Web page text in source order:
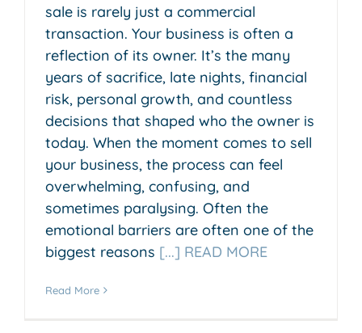
sale is rarely just a commercial
transaction. Your business is often a
reflection of its owner. It’s the many
years of sacrifice, late nights, financial
risk, personal growth, and countless
decisions that shaped who the owner is
today. When the moment comes to sell
your business, the process can feel
overwhelming, confusing, and
sometimes paralysing. Often the
emotional barriers are often one of the
biggest reasons [...] READ MORE
Read More